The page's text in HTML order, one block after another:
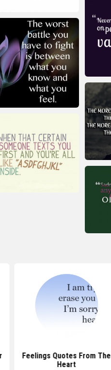
Feelings Quotes From The
Heart